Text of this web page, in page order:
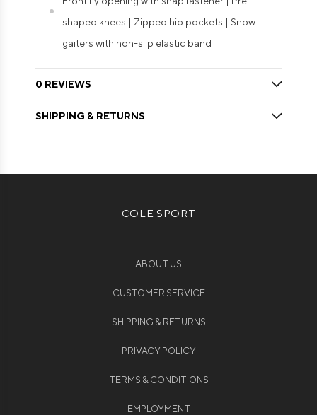
shaped knees | Zipped hip pockets | Snow
gaiters with non-slip elastic band
0 REVIEWS
SHIPPING & RETURNS
COLE SPORT
ABOUT US
CUSTOMER SERVICE
SHIPPING & RETURNS
PRIVACY POLICY
TERMS & CONDITIONS
EMPLOYMENT